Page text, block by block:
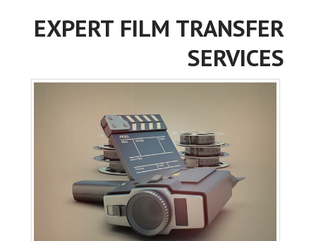
EXPERT FILM TRANSFER
SERVICES